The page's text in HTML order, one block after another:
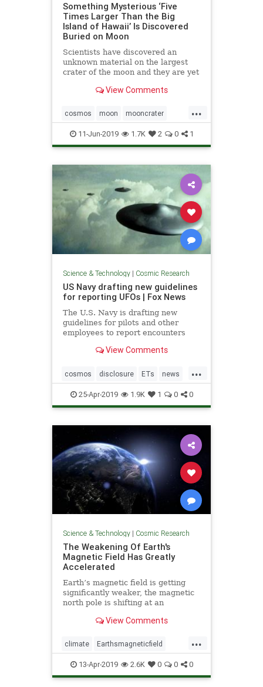
Something Mysterious ‘Five
Times Larger Than the Big
Island of Hawaii’ Is Discovered
Buried on Moon
Scientists have discovered an
unknown material on the largest
crater of the moon and they are yet
View Comments
...
cosmos moon mooncrater
moonMass moonresearch
space
11-Jun-2019 1.7K 2 0 1
Science & Technology| Cosmic Research
US Navy drafting new guidelines
for reporting UFOs | Fox News
The U.S. Navy is drafting new
guidelines for pilots and other
employees to report encounters
View Comments
...
cosmos disclosure ETs news
UFOs USNavyreportingUFOs
25-Apr-2019 1.9K 1 0 0
Science & Technology| Cosmic Research
The Weakening Of Earth's
Magnetic Field Has Greatly
Accelerated
Earth’s magnetic field is getting
significantly weaker, the magnetic
north pole is shifting at an
readily admit that a sudden pole
“trillions of dollars” in damage.
View Comments
...
climate Earthsmagneticfield
Earthturbulence magneticfield
poleshift
13-Apr-2019 2.6K 0 0 0